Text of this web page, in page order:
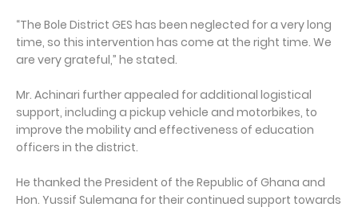
“The Bole District GES has been neglected for a very long
time, so this intervention has come at the right time. We
are very grateful,” he stated.
Mr. Achinari further appealed for additional logistical
support, including a pickup vehicle and motorbikes, to
improve the mobility and effectiveness of education
officers in the district.
He thanked the President of the Republic of Ghana and
Hon. Yussif Sulemana for their continued support towards